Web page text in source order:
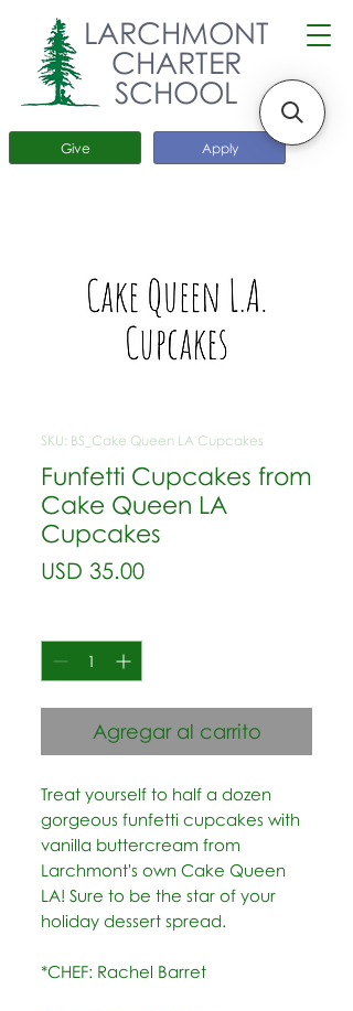
Apply
Give
LARCHMONT
CHARTER
SCHOOL
SKU: BS_Cake Queen LA Cupcakes
Funfetti Cupcakes from
Cake Queen LA
Cupcakes
USD 35.00Precio
Agregar al carrito
Treat yourself to half a dozen
gorgeous funfetti cupcakes with
vanilla buttercream from
Larchmont's own Cake Queen
LA! Sure to be the star of your
holiday dessert spread.
*CHEF: Rachel Barret